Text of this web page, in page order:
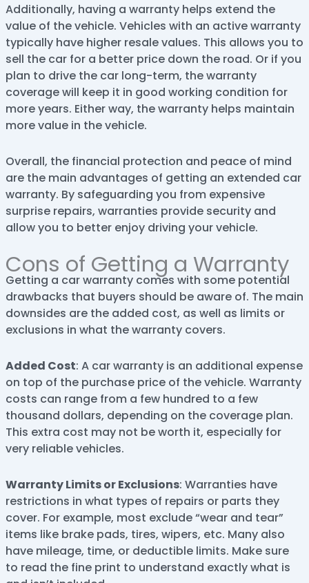
Additionally, having a warranty helps extend the
value of the vehicle. Vehicles with an active warranty
typically have higher resale values. This allows you to
sell the car for a better price down the road. Or if you
plan to drive the car long-term, the warranty
coverage will keep it in good working condition for
more years. Either way, the warranty helps maintain
more value in the vehicle.
Overall, the financial protection and peace of mind
are the main advantages of getting an extended car
warranty. By safeguarding you from expensive
surprise repairs, warranties provide security and
allow you to better enjoy driving your vehicle.
Cons of Getting a Warranty
Getting a car warranty comes with some potential
drawbacks that buyers should be aware of. The main
downsides are the added cost, as well as limits or
exclusions in what the warranty covers.
Added Cost: A car warranty is an additional expense
on top of the purchase price of the vehicle. Warranty
costs can range from a few hundred to a few
thousand dollars, depending on the coverage plan.
This extra cost may not be worth it, especially for
very reliable vehicles.
Warranty Limits or Exclusions: Warranties have
restrictions in what types of repairs or parts they
cover. For example, most exclude “wear and tear”
items like brake pads, tires, wipers, etc. Many also
have mileage, time, or deductible limits. Make sure
to read the fine print to understand exactly what is